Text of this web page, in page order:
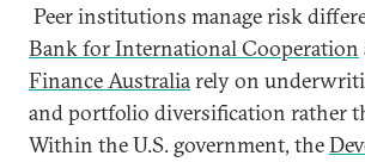
Peer institutions manage risk
Bank for International Cooperation
Finance Australiarely on
and portfolio diversification rather
Within the U.S. government, the